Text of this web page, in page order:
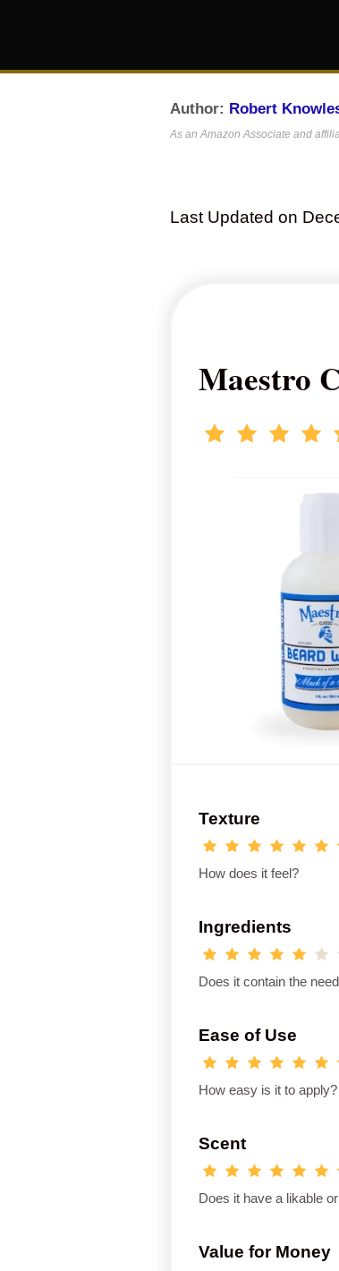
Author: Robert
As an Amazon Associate and
Last Updated on
Maestro
Texture
How does it feel?
Ingredients
Does it contain the
Ease of Use
How easy is it to apply?
Scent
Does it have a likable
Value for Money